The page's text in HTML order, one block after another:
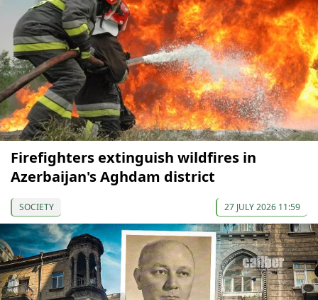
Firefighters extinguish wildfires in
Azerbaijan's Aghdam district
SOCIETY 27 JULY 2026 11:59